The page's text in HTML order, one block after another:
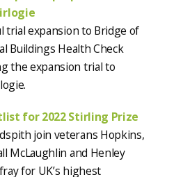
trial expansion to Bridge of
Buildings Health Check
the expansion trial to
for 2022 Stirling Prize
join veterans Hopkins,
McLaughlin and Henley
for UK’s highest